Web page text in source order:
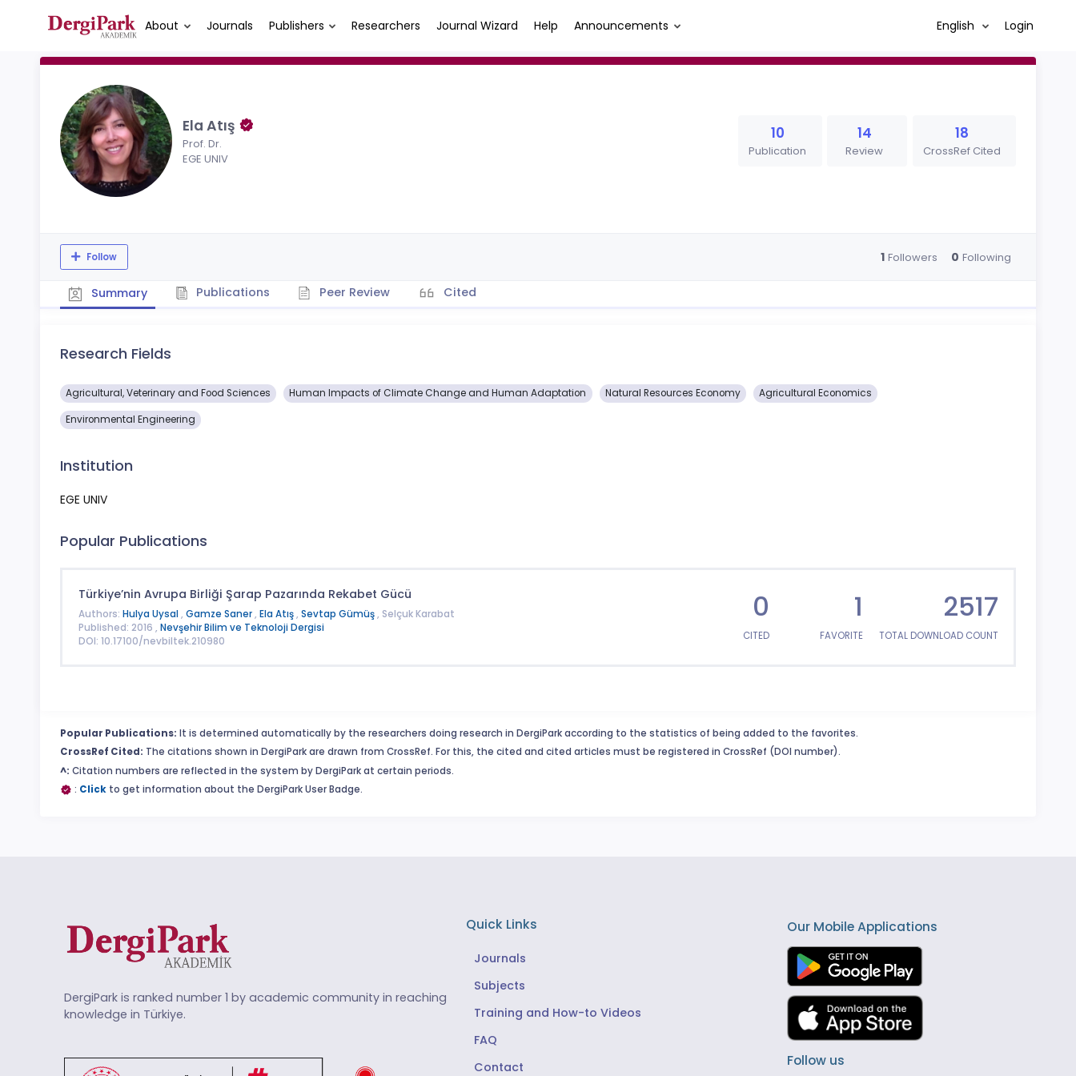
About Journals Publishers Researchers Journal Wizard Help Announcements English Login
Ela Atış
Prof. Dr.
EGE UNIV
10
Publication
14
Review
18
CrossRef Cited
Follow 1 Followers 0 Following
Summary Publications Peer Review Cited
Research Fields
Agricultural, Veterinary and Food Sciences Human Impacts of Climate Change and Human Adaptation Natural Resources Economy Agricultural Economics
Environmental Engineering
Institution
EGE UNIV
Popular Publications
Türkiye’nin Avrupa Birliği Şarap Pazarında Rekabet Gücü
Authors: Hulya Uysal , Gamze Saner, Ela Atış, Sevtap Gümüş, Selçuk Karabat
Published: 2016 , Nevşehir Bilim ve Teknoloji Dergisi
DOI: 10.17100/nevbiltek.210980
0
CITED
1
FAVORITE
2517
TOTAL DOWNLOAD COUNT
Popular Publications: It is determined automatically by the researchers doing research in DergiPark according to the statistics of being added to the favorites.
CrossRef Cited: The citations shown in DergiPark are drawn from CrossRef. For this, the cited and cited articles must be registered in CrossRef (DOI number).
^: Citation numbers are reflected in the system by DergiPark at certain periods.
: Click to get information about the DergiPark User Badge.
DergiPark is ranked number 1 by academic community in reaching
knowledge in Türkiye.
Quick Links
Journals
Subjects
Training and How-to Videos
FAQ
Contact
Our Mobile Applications
Follow us